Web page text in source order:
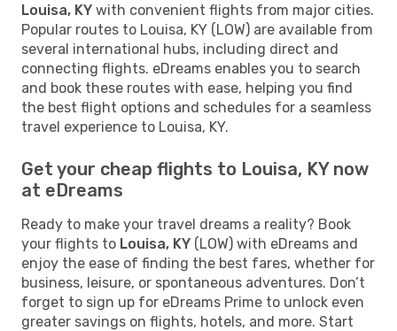
Louisa, KY with convenient flights from major cities.
Popular routes to Louisa, KY (LOW) are available from
several international hubs, including direct and
connecting flights. eDreams enables you to search
and book these routes with ease, helping you find
the best flight options and schedules for a seamless
travel experience to Louisa, KY.
Get your cheap flights to Louisa, KY now
at eDreams
Ready to make your travel dreams a reality? Book
your flights to Louisa, KY (LOW) with eDreams and
enjoy the ease of finding the best fares, whether for
business, leisure, or spontaneous adventures. Don’t
forget to sign up for eDreams Prime to unlock even
greater savings on flights, hotels, and more. Start